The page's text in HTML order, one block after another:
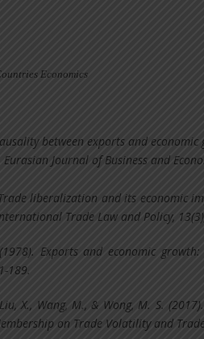
Economics
between exports and
Journal of Business and
liberalization and its economic
Trade Law and Policy,
Exports and economic
189.
X., Wang, M., & Wong, M. S.
on Trade Volatility and